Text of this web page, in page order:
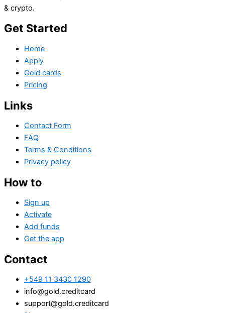
& crypto.
Get Started
Home
Apply
Gold cards
Pricing
Links
Contact Form
FAQ
Terms & Conditions
Privacy policy
How to
Sign up
Activate
Add funds
Get the app
Contact
+549 11 3430 1290
info@gold.creditcard
support@gold.creditcard